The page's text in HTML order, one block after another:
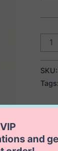
Cara
SKU:
Tags:
and